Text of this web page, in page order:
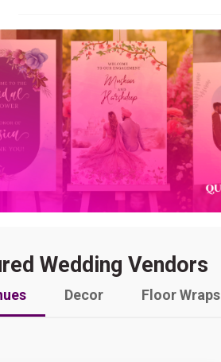
Wedding Vendors
Decor Floor Wraps